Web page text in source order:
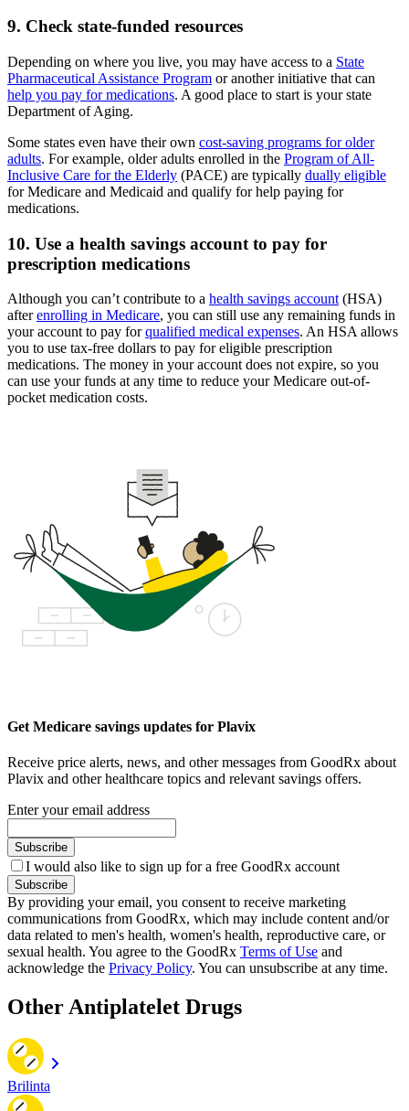
9. Check state-funded resources
Depending on where you live, you may have access to a State
Pharmaceutical Assistance Program or another initiative that can
help you pay for medications. A good place to start is your state
Department of Aging.
Some states even have their own cost-saving programs for older
adults. For example, older adults enrolled in the Program of All-
Inclusive Care for the Elderly (PACE) are typically dually eligible
for Medicare and Medicaid and qualify for help paying for
medications.
10. Use a health savings account to pay for
prescription medications
Although you can’t contribute to a health savings account (HSA)
afterenrolling in Medicare, you can still use any remaining funds in
your account to pay forqualified medical expenses. An HSA allows
you to use tax-free dollars to pay for eligible prescription
medications. The money in your account does not expire, so you
can use your funds at any time to reduce your Medicare out-of-
pocket medication costs.
Get Medicare savings updates for Plavix
Receive price alerts, news, and other messages from GoodRx about
Plavix and other healthcare topics and relevant savings offers.
Enter your email address
Subscribe
I would also like to sign up for a free GoodRx account
Subscribe
By providing your email, you consent to receive marketing
communications from GoodRx, which may include content and/or
data related to men's health, women's health, reproductive care, or
sexual health. You agree to the GoodRx Terms of Use and
acknowledge the Privacy Policy. You can unsubscribe at any time.
Other Antiplatelet Drugs
Brilinta